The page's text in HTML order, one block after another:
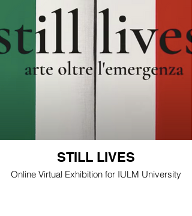
STILL LIVES
Online Virtual Exhibition for IULM University